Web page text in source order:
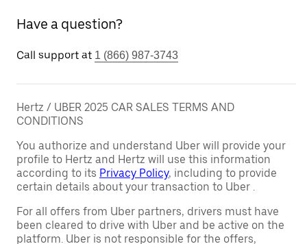
Have a question?
Call support at 1 (866) 987-3743
Hertz / UBER 2025 CAR SALES TERMS AND
CONDITIONS
You authorize and understand Uber will provide your
profile to Hertz and Hertz will use this information
according to its Privacy Policy, including to provide
certain details about your transaction to Uber .
For all offers from Uber partners, drivers must have
been cleared to drive with Uber and be active on the
platform. Uber is not responsible for the offers,